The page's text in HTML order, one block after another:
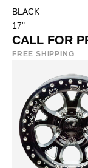
BLACK
17"
CALL FOR
FREE SHIPPING